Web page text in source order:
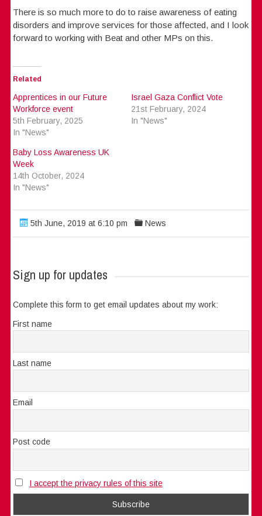
There is so much more to do to raise awareness of eating
disorders and improve services for those affected, and I look
forward to working with Beat and other MPs on this.
Related
Apprentices in our Future
Workforce event
5th February, 2025
In "News"
Israel Gaza Conflict Vote
21st February, 2024
In "News"
Baby Loss Awareness UK
Week
14th October, 2024
In "News"
5th June, 2019 at 6:10 pm News
Sign up for updates
Complete this form to get email updates about my work:
First name
Last name
Email
Post code
I accept the privacy rules of this site